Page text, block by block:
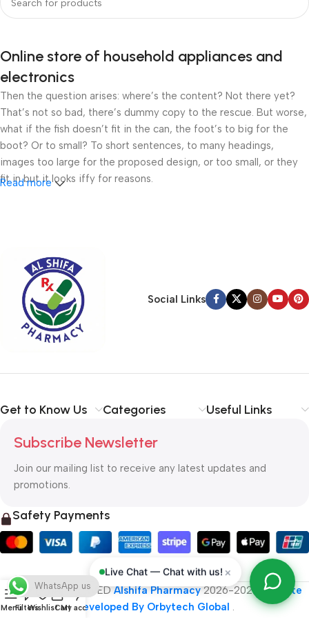
Online store of household appliances and
electronics
Then the question arises: where’s the content? Not there yet?
That’s not so bad, there’s dummy copy to the rescue. But worse,
what if the fish doesn’t fit in the can, the foot’s to big for the
boot? Or to small? To short sentences, to many headings,
images too large for the proposed design, or too small, or they
fit in but it looks iffy for reasons.
checkpoints, there wasn’t a process agreed upon or specified
with the granularity required. It’s content strategy gone awry
right from the start. If that’s what you think how bout the other
way around? How can you evaluate content without design? No
typography, no colors, no layout, no styles, all those things that
convey the important signals that go beyond the mere textual,
priorities, all those subtle cues that also have visual and
Read more
Social Links
Get to Know Us Categories Useful Links
Subscribe Newsletter
Join our mailing list to receive any latest updates and
promotions.
Safety Payments
ALL RIGHT RESERVEDAlshifa Pharmacy2026-2027
Website
Developed By Orbytech Global .
Live Chat — Chat with us! ×
MenuFiltersWishlistCart
My account
WhatsApp us